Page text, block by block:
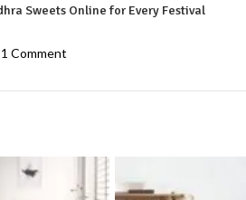
Sweets Online for Every Festival
1 Comment